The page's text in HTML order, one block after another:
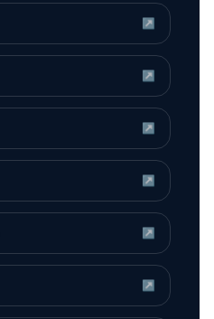
↗
↗
↗
↗
↗
↗